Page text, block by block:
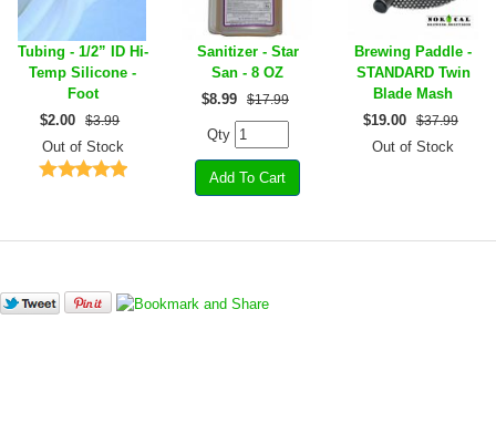
Tubing - 1/2” ID Hi-
Temp Silicone -
Foot
$2.00 $3.99
Out of Stock
Sanitizer - Star
San - 8 OZ
$8.99 $17.99
Qty
Brewing Paddle -
STANDARD Twin
Blade Mash
$19.00 $37.99
Out of Stock